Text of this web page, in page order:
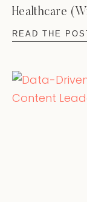
Healthcare
READ THE